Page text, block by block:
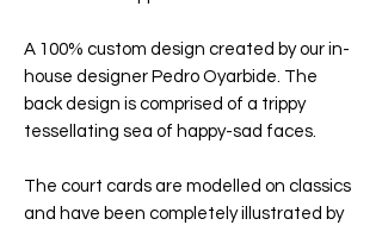
A 100% custom design created by our in-
house designer Pedro Oyarbide. The
back design is comprised of a trippy
tessellating sea of happy-sad faces.
The court cards are modelled on classics
and have been completely illustrated by